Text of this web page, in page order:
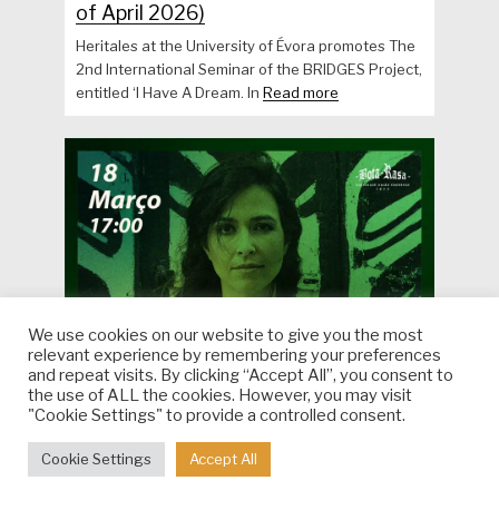
of April 2026)
Heritales at the University of Évora promotes The
2nd International Seminar of the BRIDGES Project,
entitled ‘I Have A Dream. InRead more
We use cookies on our website to give you the most
relevant experience by remembering your preferences
and repeat visits. By clicking “Accept All”, you consent to
the use of ALL the cookies. However, you may visit
"Cookie Settings" to provide a controlled consent.
Cookie Settings Accept All